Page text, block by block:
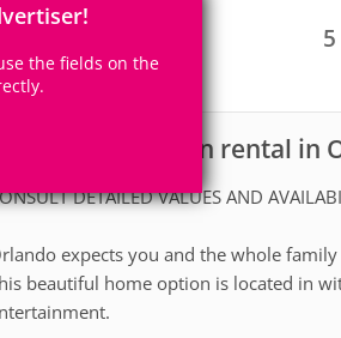
the fields on the
1Suite
5
House for vacation rental in
DETAILED VALUES AND
expects you and the whole
beautiful home option is located in